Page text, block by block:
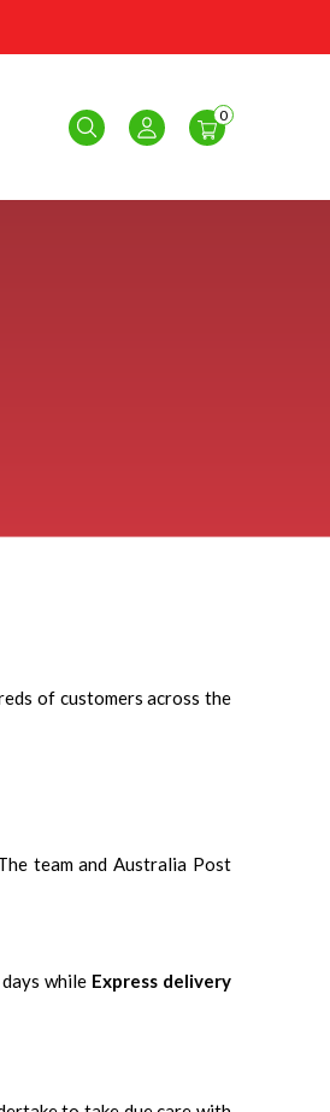
Search Login
0
of customers across the
team and Australia Post
while Express delivery